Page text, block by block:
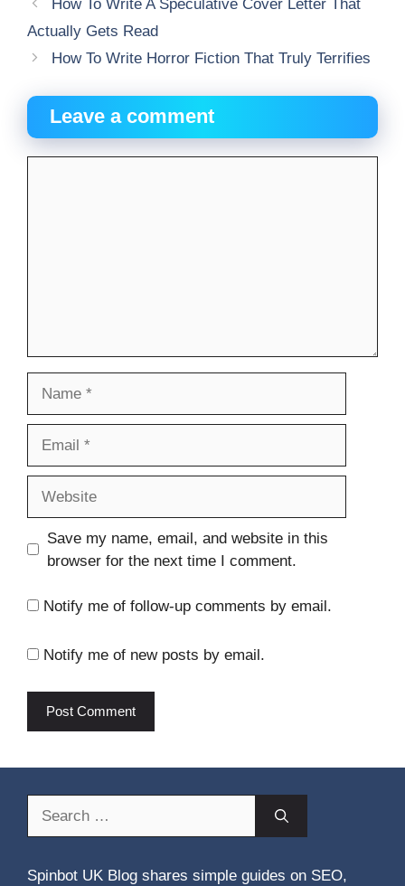
How To Write A Speculative Cover Letter That
Actually Gets Read
How To Write Horror Fiction That Truly Terrifies
Leave a comment
Save my name, email, and website in this
browser for the next time I comment.
Notify me of follow-up comments by email.
Notify me of new posts by email.
Spinbot UK Blog shares simple guides on SEO,